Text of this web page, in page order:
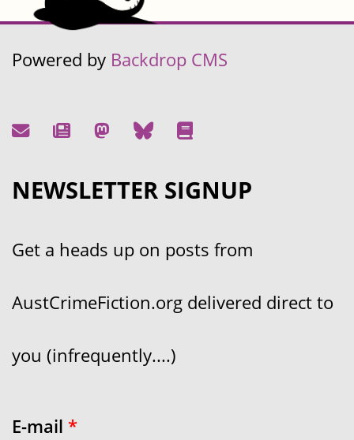
Powered by Backdrop CMS
NEWSLETTER SIGNUP
Get a heads up on posts from
AustCrimeFiction.org delivered direct to
you (infrequently....)
E-mail *